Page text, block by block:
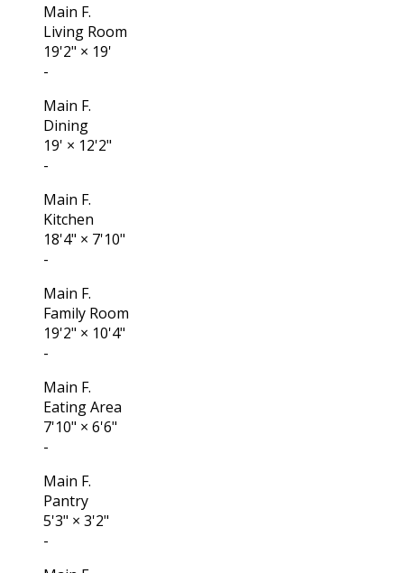
Main F.
Living Room
19'2" × 19'
-
Main F.
Dining
19' × 12'2"
-
Main F.
Kitchen
18'4" × 7'10"
-
Main F.
Family Room
19'2" × 10'4"
-
Main F.
Eating Area
7'10" × 6'6"
-
Main F.
Pantry
5'3" × 3'2"
-